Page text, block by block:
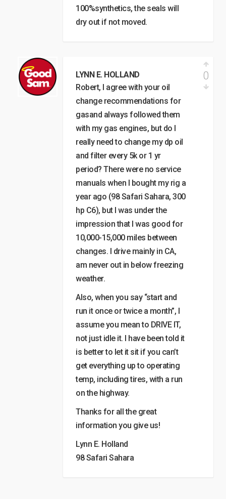
100%synthetics, the seals will
dry out if not moved.
LYNN E. HOLLAND
Robert, I agree with your oil
change recommendations for
gasand always followed them
with my gas engines, but do I
really need to change my dp oil
and filter every 5k or 1 yr
period? There were no service
manuals when I bought my rig a
year ago (98 Safari Sahara, 300
hp C6), but I was under the
impression that I was good for
10,000-15,000 miles between
changes. I drive mainly in CA,
am never out in below freezing
weather.
Also, when you say “start and
run it once or twice a month”, I
assume you mean to DRIVE IT,
not just idle it. I have been told it
is better to let it sit if you can’t
get everything up to operating
temp, including tires, with a run
on the highway.
Thanks for all the great
information you give us!
Lynn E. Holland
98 Safari Sahara
0